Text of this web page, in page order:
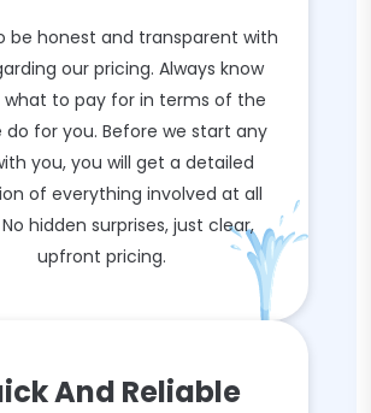
be honest and transparent with
our pricing. Always know
to pay for in terms of the
do for you. Before we start any
you, you will get a detailed
of everything involved at all
hidden surprises, just clear,
upfront pricing.
And Reliable